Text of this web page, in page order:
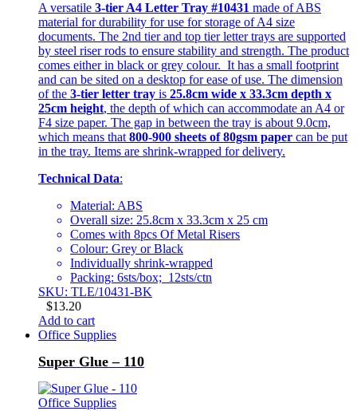
A versatile 3-tier A4 Letter Tray #10431 made of ABS
material for durability for use for storage of A4 size
documents. The 2nd tier and top tier letter trays are supported
by steel riser rods to ensure stability and strength. The product
comes either in black or grey colour. It has a small footprint
and can be sited on a desktop for ease of use. The dimension
of the 3-tier letter tray is 25.8cm wide x 33.3cm depth x
25cm height, the depth of which can accommodate an A4 or
F4 size paper. The gap in between the tray is about 9.0cm,
which means that 800-900 sheets of 80gsm paper can be put
in the tray. Items are shrink-wrapped for delivery.
Technical Data:
Material: ABS
Overall size: 25.8cm x 33.3cm x 25 cm
Comes with 8pcs Of Metal Risers
Colour: Grey or Black
Individually shrink-wrapped
Packing: 6sts/box; 12sts/ctn
SKU: TLE/10431-BK
$13.20
Add to cart
Office Supplies
Super Glue – 110
Office Supplies